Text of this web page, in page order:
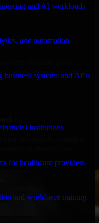
and AI workloads
and automation
systems and APIs
institutions
for healthcare providers
and workforce training
supports your
rapid response to market
to protect your